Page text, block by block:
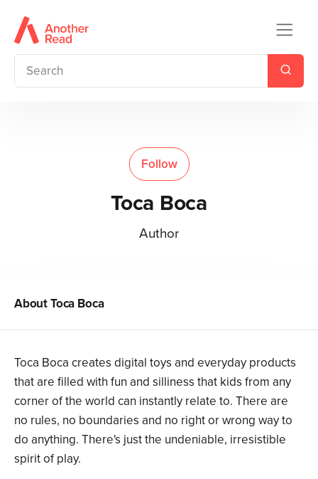
Follow
Toca Boca
Author
AboutToca Boca
Toca Boca creates digital toys and everyday products
that are filled with fun and silliness that kids from any
corner of the world can instantly relate to. There are
no rules, no boundaries and no right or wrong way to
do anything. There's just the undeniable, irresistible
spirit of play.